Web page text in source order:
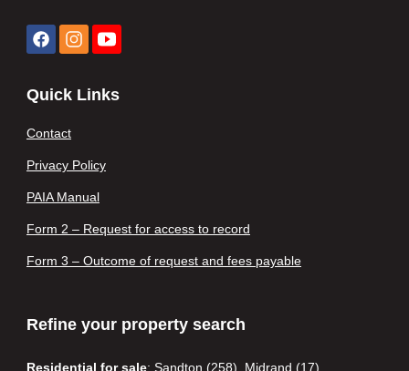
Quick Links
Contact
Privacy Policy
PAIA Manual
Form 2 – Request for access to record
Form 3 – Outcome of request and fees payable
Refine your property search
Residential for sale: Sandton (258) Midrand (17)